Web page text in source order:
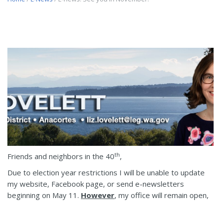
Friends and neighbors in the 40th,
Due to election year restrictions I will be unable to update
my website, Facebook page, or send e-newsletters
beginning on May 11. However, my office will remain open,